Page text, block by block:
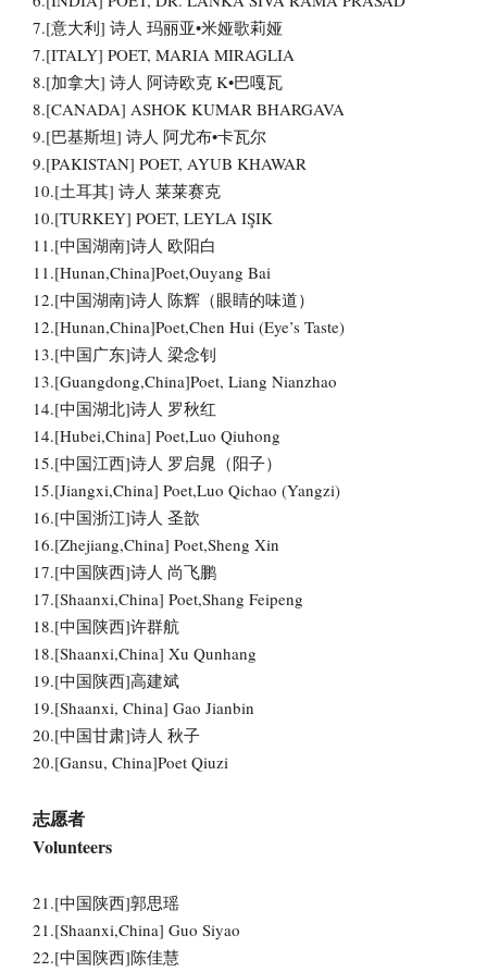
7.[意大利] 诗人 玛丽亚•米娅歌莉娅
7.[ITALY] POET, MARIA MIRAGLIA
8.[加拿大] 诗人 阿诗欧克 K•巴嘎瓦
8.[CANADA] ASHOK KUMAR BHARGAVA
9.[巴基斯坦] 诗人 阿尤布•卡瓦尔
9.[PAKISTAN] POET, AYUB KHAWAR
10.[土耳其] 诗人 莱莱赛克
10.[TURKEY] POET, LEYLA IŞIK
11.[中国湖南]诗人 欧阳白
11.[Hunan,China]Poet,Ouyang Bai
12.[中国湖南]诗人 陈辉（眼睛的味道）
12.[Hunan,China]Poet,Chen Hui (Eye’s Taste)
13.[中国广东]诗人 梁念钊
13.[Guangdong,China]Poet, Liang Nianzhao
14.[中国湖北]诗人 罗秋红
14.[Hubei,China] Poet,Luo Qiuhong
15.[中国江西]诗人 罗启晁（阳子）
15.[Jiangxi,China] Poet,Luo Qichao (Yangzi)
16.[中国浙江]诗人 圣歆
16.[Zhejiang,China] Poet,Sheng Xin
17.[中国陕西]诗人 尚飞鹏
17.[Shaanxi,China] Poet,Shang Feipeng
18.[中国陕西]许群航
18.[Shaanxi,China] Xu Qunhang
19.[中国陕西]高建斌
19.[Shaanxi, China] Gao Jianbin
20.[中国甘肃]诗人 秋子
20.[Gansu, China]Poet Qiuzi
志愿者
Volunteers
21.[中国陕西]郭思瑶
21.[Shaanxi,China] Guo Siyao
22.[中国陕西]陈佳慧